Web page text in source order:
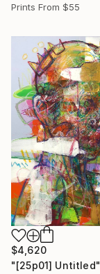
Prints From $55
$4,620
"[25p01]